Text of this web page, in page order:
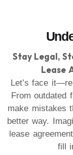
Stay Legal,
Lease
Let’s face
From outdated
make mistakes
better way.
lease
fill